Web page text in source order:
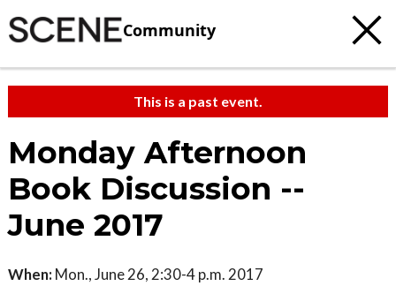
Community
This is a past event.
Monday Afternoon
Book Discussion --
June 2017
When: Mon., June 26, 2:30-4 p.m. 2017